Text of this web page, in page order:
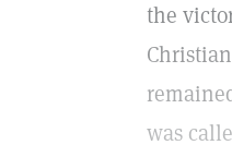
the
was